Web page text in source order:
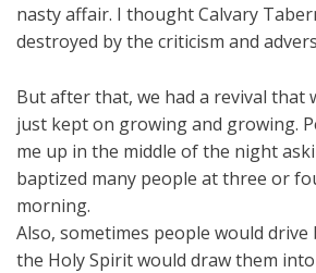
nasty affair. I thought Calvary
destroyed by the criticism and
But after that, we had a revival that
just kept on growing and growing.
me up in the middle of the night
baptized many people at three or
morning.
Also, sometimes people would drive
the Holy Spirit would draw them